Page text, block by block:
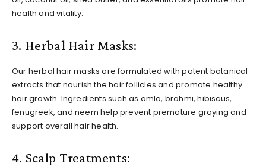
health and vitality.
3. Herbal Hair Masks:
Our herbal hair masks are formulated with potent botanical
extracts that nourish the hair follicles and promote healthy
hair growth. Ingredients such as amla, brahmi, hibiscus,
fenugreek, and neem help prevent premature graying and
support overall hair health.
4. Scalp Treatments: